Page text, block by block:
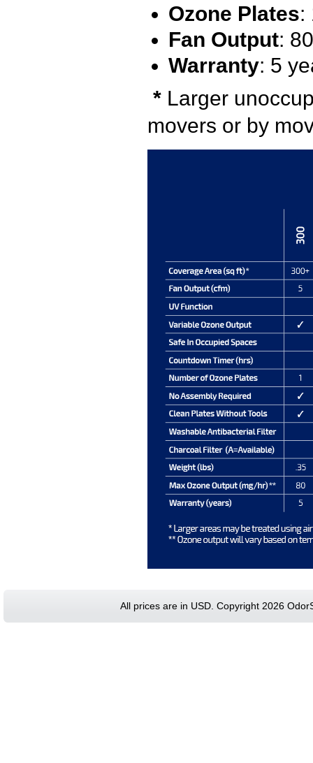
Ozone Plates:
Fan Output:
Warranty: 5
* Larger
movers or by
All prices are in USD . Copyright 2026